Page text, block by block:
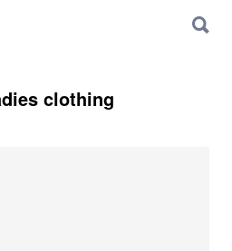
Information, Maps &
clothing